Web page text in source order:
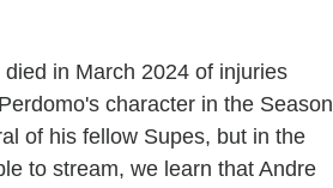
in March 2024 of injuries
character in the Season
of his fellow Supes, but in the
to stream, we learn that Andre